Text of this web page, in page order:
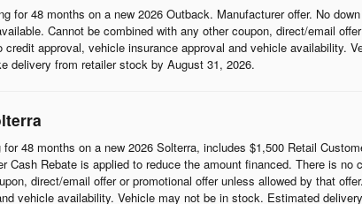
for 48 months on a new 2026 Outback. Manufacturer offer. No
Cannot be combined with any other coupon, direct/email
approval, vehicle insurance approval and vehicle availability.
delivery from retailer stock by August 31, 2026.
48 months on a new 2026 Solterra, includes $1,500 Retail
Cash Rebate is applied to reduce the amount financed. There is
direct/email offer or promotional offer unless allowed by that
vehicle availability. Vehicle may not be in stock. Estimated